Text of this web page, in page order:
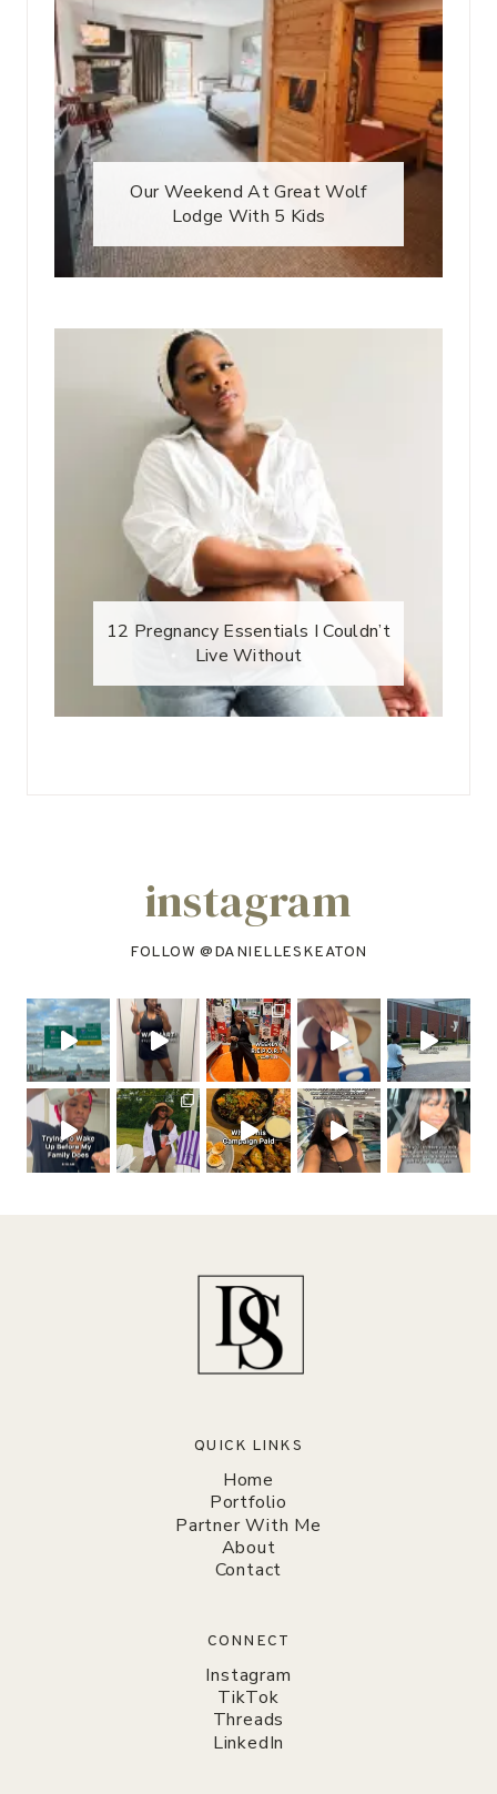
Our Weekend At Great Wolf
Lodge With 5 Kids
12 Pregnancy Essentials I Couldn’t
Live Without
instagram
FOLLOW @DANIELLESKEATON
QUICK LINKS
Home
Portfolio
Partner With Me
About
Contact
CONNECT
Instagram
TikTok
Threads
LinkedIn